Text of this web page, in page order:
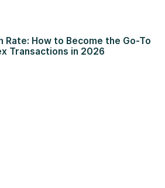
Rate: How to Become the Go-To
Transactions in 2026